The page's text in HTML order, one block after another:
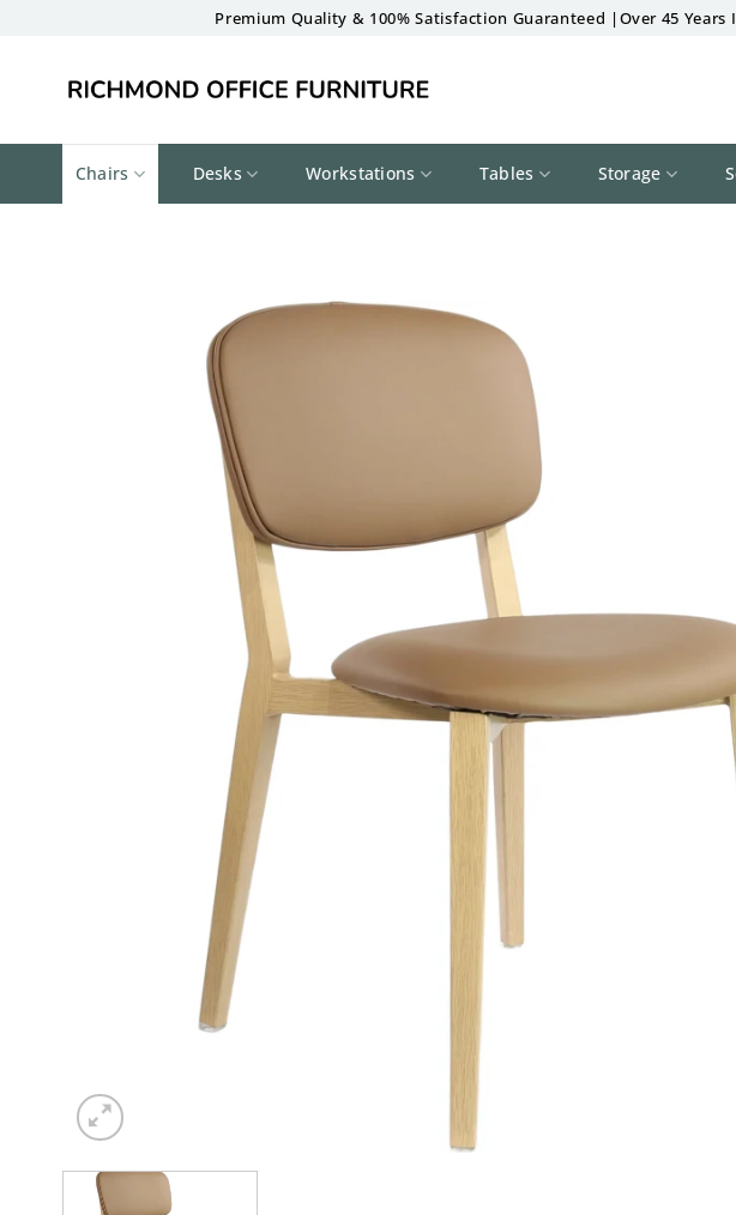
Premium Quality & 100% Satisfaction Guaranteed |Over 45
Chairs Desks Workstations Tables Storage